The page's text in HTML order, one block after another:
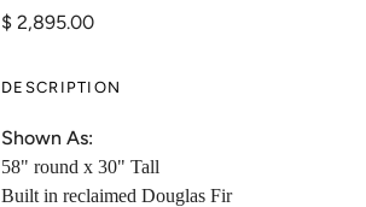
$ 2,895.00
DESCRIPTION
Shown As:
58" round x 30" Tall
Built in reclaimed Douglas Fir